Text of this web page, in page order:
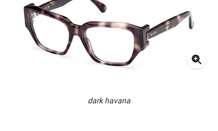
dark havana